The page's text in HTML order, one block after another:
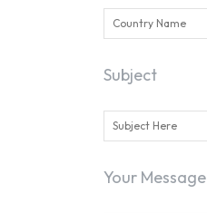
Subject
Your Message